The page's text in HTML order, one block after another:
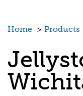
Home > Products